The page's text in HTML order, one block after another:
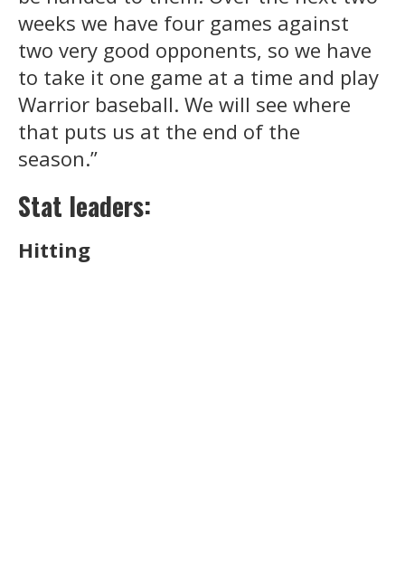
weeks we have four games against
two very good opponents, so we have
to take it one game at a time and play
Warrior baseball. We will see where
that puts us at the end of the
season.”
Stat leaders:
Hitting